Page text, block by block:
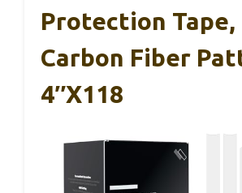
Protection Tape,
Carbon Fiber
4″x118